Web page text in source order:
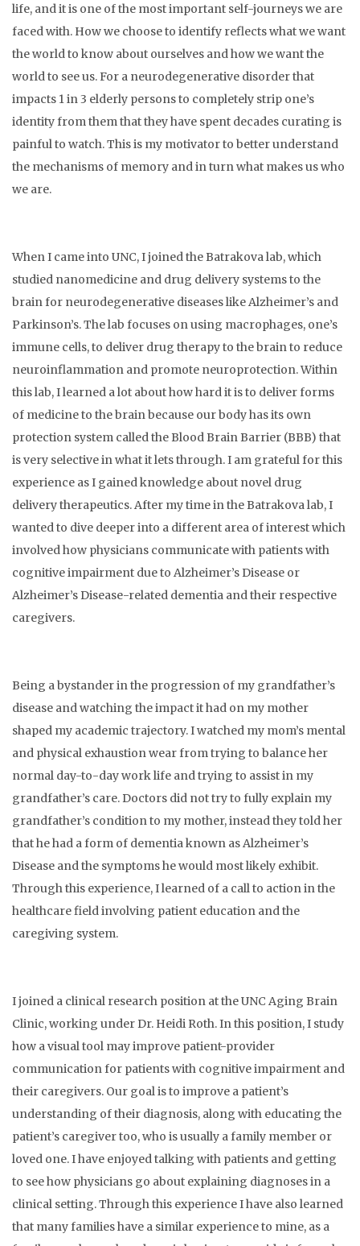
life, and it is one of the most important self-journeys we are
faced with. How we choose to identify reflects what we want
the world to know about ourselves and how we want the
world to see us. For a neurodegenerative disorder that
impacts 1 in 3 elderly persons to completely strip one’s
identity from them that they have spent decades curating is
painful to watch. This is my motivator to better understand
the mechanisms of memory and in turn what makes us who
we are.
When I came into UNC, I joined the Batrakova lab, which
studied nanomedicine and drug delivery systems to the
brain for neurodegenerative diseases like Alzheimer’s and
Parkinson’s. The lab focuses on using macrophages, one’s
immune cells, to deliver drug therapy to the brain to reduce
neuroinflammation and promote neuroprotection. Within
this lab, I learned a lot about how hard it is to deliver forms
of medicine to the brain because our body has its own
protection system called the Blood Brain Barrier (BBB) that
is very selective in what it lets through. I am grateful for this
experience as I gained knowledge about novel drug
delivery therapeutics. After my time in the Batrakova lab, I
wanted to dive deeper into a different area of interest which
involved how physicians communicate with patients with
cognitive impairment due to Alzheimer’s Disease or
Alzheimer’s Disease-related dementia and their respective
caregivers.
Being a bystander in the progression of my grandfather’s
disease and watching the impact it had on my mother
shaped my academic trajectory. I watched my mom’s mental
and physical exhaustion wear from trying to balance her
normal day-to-day work life and trying to assist in my
grandfather’s care. Doctors did not try to fully explain my
grandfather’s condition to my mother, instead they told her
that he had a form of dementia known as Alzheimer’s
Disease and the symptoms he would most likely exhibit.
Through this experience, I learned of a call to action in the
healthcare field involving patient education and the
caregiving system.
I joined a clinical research position at the UNC Aging Brain
Clinic, working under Dr. Heidi Roth. In this position, I study
how a visual tool may improve patient-provider
communication for patients with cognitive impairment and
their caregivers. Our goal is to improve a patient’s
understanding of their diagnosis, along with educating the
patient’s caregiver too, who is usually a family member or
loved one. I have enjoyed talking with patients and getting
to see how physicians go about explaining diagnoses in a
clinical setting. Through this experience I have also learned
that many families have a similar experience to mine, as a